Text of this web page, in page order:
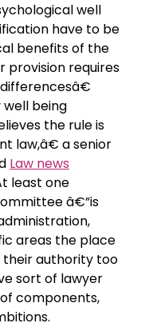
well
have to be
benefits of the
provision requires
being
the rule is
law,â€ a senior
Law news
least one
â€”is
areas the place
their authority too
sort of lawyer
components,